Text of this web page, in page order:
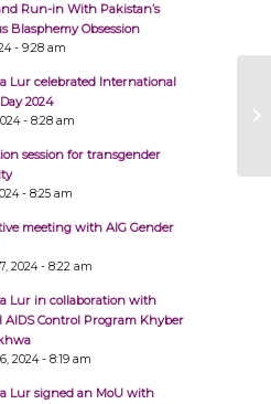
Run-in With Pakistan’s
Blasphemy Obsession
- 9:28 am
Lur celebrated International
2024
- 8:28 am
session for transgender
- 8:25 am
meeting with AIG Gender
2024 - 8:22 am
Lur in collaboration with
AIDS Control Program Khyber
2024 - 8:19 am
Lur signed an MoU with